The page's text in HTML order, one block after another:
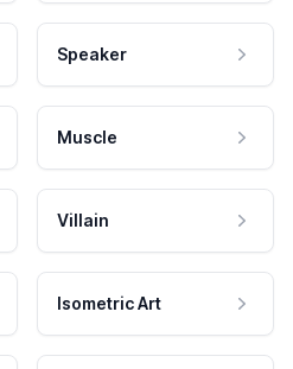
Speaker
Muscle
Villain
Isometric Art